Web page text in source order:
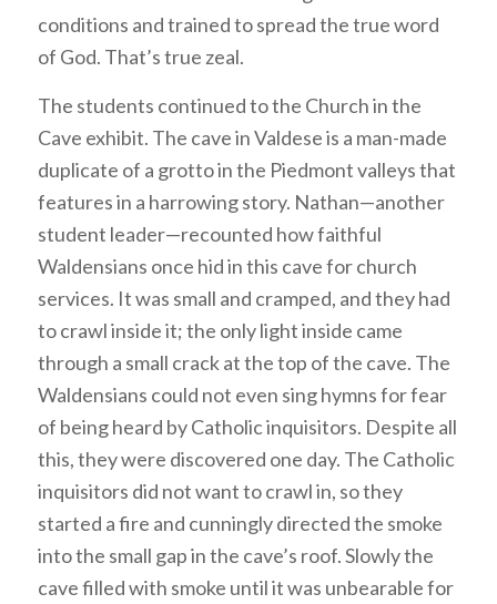
conditions and trained to spread the true word
of God. That’s true zeal.
The students continued to the Church in the
Cave exhibit. The cave in Valdese is a man-made
duplicate of a grotto in the Piedmont valleys that
features in a harrowing story. Nathan—another
student leader—recounted how faithful
Waldensians once hid in this cave for church
services. It was small and cramped, and they had
to crawl inside it; the only light inside came
through a small crack at the top of the cave. The
Waldensians could not even sing hymns for fear
of being heard by Catholic inquisitors. Despite all
this, they were discovered one day. The Catholic
inquisitors did not want to crawl in, so they
started a fire and cunningly directed the smoke
into the small gap in the cave’s roof. Slowly the
cave filled with smoke until it was unbearable for